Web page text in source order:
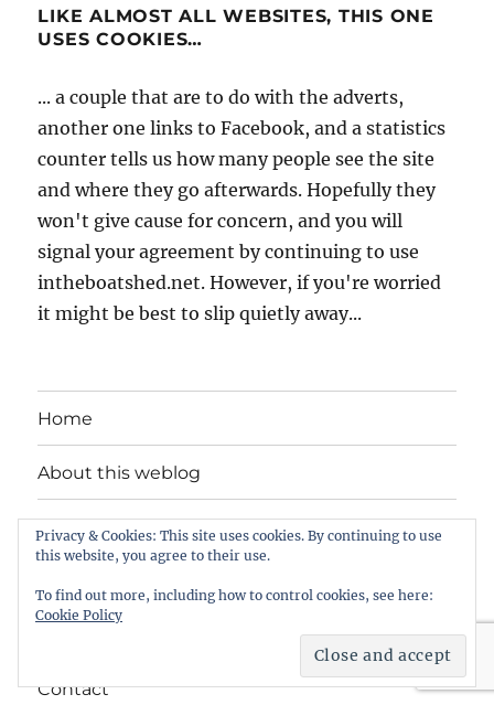
LIKE ALMOST ALL WEBSITES, THIS ONE
USES COOKIES…
... a couple that are to do with the adverts,
another one links to Facebook, and a statistics
counter tells us how many people see the site
and where they go afterwards. Hopefully they
won't give cause for concern, and you will
signal your agreement by continuing to use
intheboatshed.net. However, if you're worried
it might be best to slip quietly away...
Home
About this weblog
Free boat plans
Contact
Privacy & Cookies: This site uses cookies. By continuing to use
this website, you agree to their use.
To find out more, including how to control cookies, see here:
Cookie Policy